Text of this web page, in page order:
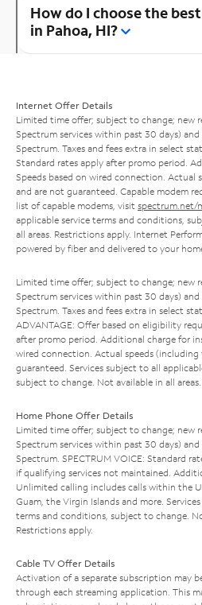
How do I choose the
in Pahoa, HI?
Internet Offer Details
Limited time offer; subject to change; new
Spectrum services within past 30 days)
Spectrum. Taxes and fees extra in select
Standard rates apply after promo period.
Speeds based on wired connection. Actual
and are not guaranteed. Capable modem
list of capable modems, visit spectrum.net/
applicable service terms and conditions,
all areas. Restrictions apply. Internet
powered by fiber and delivered to your
Limited time offer; subject to change; new
Spectrum services within past 30 days)
Spectrum. Taxes and fees extra in select
ADVANTAGE: Offer based on eligibility
after promo period. Additional charge for
wired connection. Actual speeds (including
guaranteed. Services subject to all
subject to change. Not available in all
Home Phone Offer Details
Limited time offer; subject to change; new
Spectrum services within past 30 days)
Spectrum. SPECTRUM VOICE: Standard
if qualifying services not maintained.
Unlimited calling includes calls within the
Guam, the Virgin Islands and more.
terms and conditions, subject to change.
Restrictions apply.
Cable TV Offer Details
Activation of a separate subscription may
through each streaming application. This